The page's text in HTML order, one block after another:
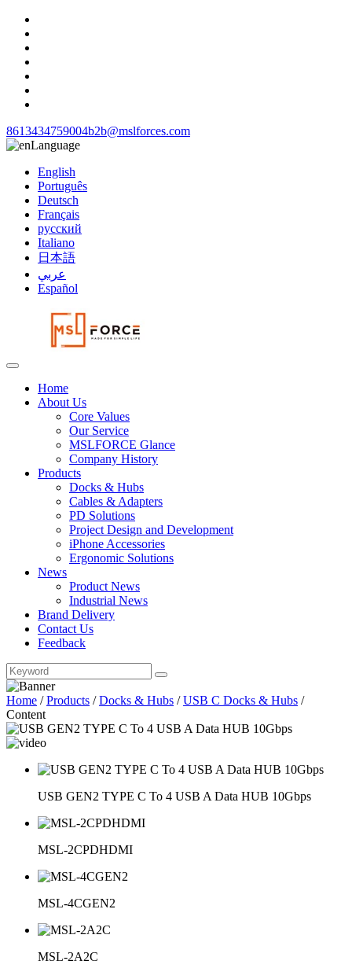
8613434759004b2b@mslforces.com
Language
English
Português
Deutsch
Français
русский
Italiano
日本語
عربي
Español
Home
About Us
Core Values
Our Service
MSLFORCE Glance
Company History
Products
Docks & Hubs
Cables & Adapters
PD Solutions
Project Design and Development
iPhone Accessories
Ergonomic Solutions
News
Product News
Industrial News
Brand Delivery
Contact Us
Feedback
Home /Products /Docks & Hubs /USB C Docks & Hubs /
Content
USB GEN2 TYPE C To 4 USB A Data HUB 10Gbps
MSL-2CPDHDMI
MSL-4CGEN2
MSL-2A2C